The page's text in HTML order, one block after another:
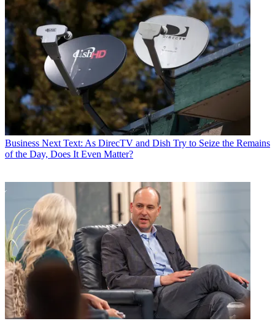
Business Next Text: As DirecTV and Dish Try to Seize the Remains
of the Day, Does It Even Matter?